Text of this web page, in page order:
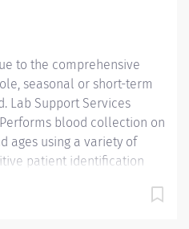
established protocols....
to the comprehensive
seasonal or short-term
Lab Support Services
blood collection on
ages using a variety of
patient identification
skills/problem solving